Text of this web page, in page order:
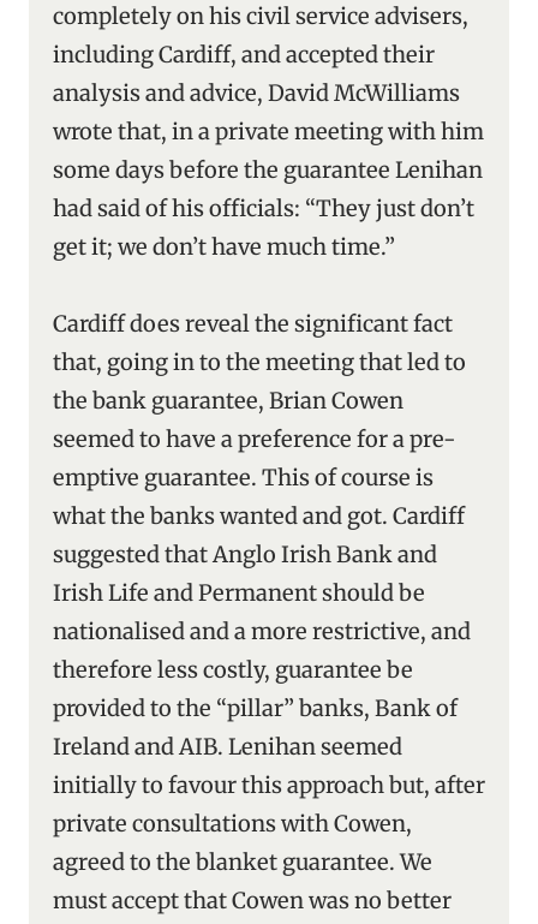
completely on his civil service advisers,
including Cardiff, and accepted their
analysis and advice, David McWilliams
wrote that, in a private meeting with him
some days before the guarantee Lenihan
had said of his officials: “They just don’t
get it; we don’t have much time.”
Cardiff does reveal the significant fact
that, going in to the meeting that led to
the bank guarantee, Brian Cowen
seemed to have a preference for a pre-
emptive guarantee. This of course is
what the banks wanted and got. Cardiff
suggested that Anglo Irish Bank and
Irish Life and Permanent should be
nationalised and a more restrictive, and
therefore less costly, guarantee be
provided to the “pillar” banks, Bank of
Ireland and AIB. Lenihan seemed
initially to favour this approach but, after
private consultations with Cowen,
agreed to the blanket guarantee. We
must accept that Cowen was no better